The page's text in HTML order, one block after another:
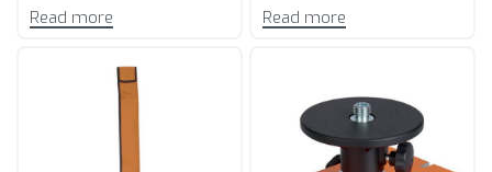
Read more Read more